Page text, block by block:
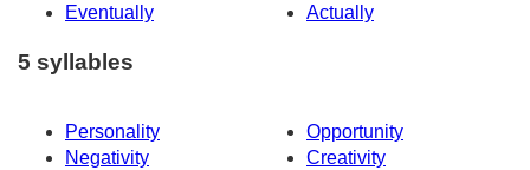
Eventually
Actually
5 syllables
Personality
Opportunity
Negativity
Creativity